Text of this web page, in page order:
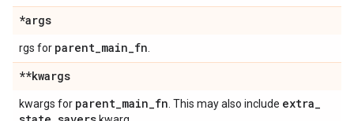
*args
rgs for parent_main_fn
**kwargs
kwargs for parent_main_fn . This may also include extra_